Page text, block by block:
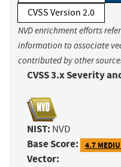
CVSS Version 2.0
NVD enrichment efforts
information to associate
contributed by other
CVSS 3.x Severity
NIST: NVD
Base Score: 4.7
Vector: